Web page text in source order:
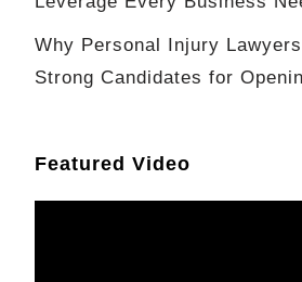
Why Personal Injury
Strong Candidates for
Featured Video